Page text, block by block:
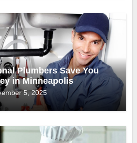
Plumbers Save You
in Minneapolis
5, 2025